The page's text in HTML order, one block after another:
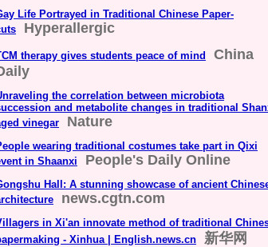
Life Portrayed in Traditional Chinese Paper-
Hyperallergic
therapy gives students peace of mind
China
the correlation between microbiota
and metabolite changes in traditional
vinegar
Nature
wearing traditional costumes take part in Qixi
in Shaanxi
People's Daily Online
Hall: A stunning showcase of ancient
news.cgtn.com
in Xi'an innovate method of traditional
- Xinhua | English.news.cn
新华网